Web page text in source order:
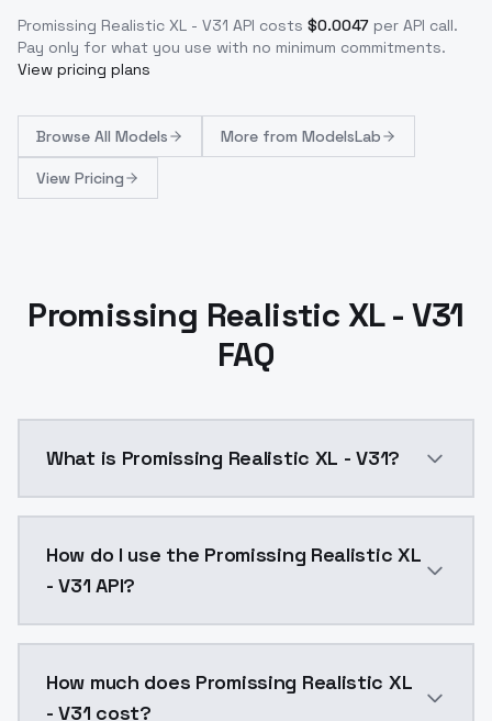
Promissing Realistic XL - V31 API costs $0.0047 per API call.
Pay only for what you use with no minimum commitments.
View pricing plans
Browse All Models More from ModelsLab
View Pricing
Promissing Realistic XL - V31
FAQ
What is Promissing Realistic XL - V31?
How do I use the Promissing Realistic XL
- V31 API?
How much does Promissing Realistic XL
- V31 cost?